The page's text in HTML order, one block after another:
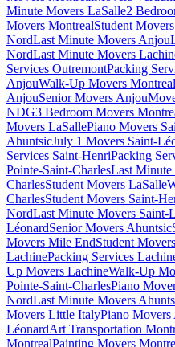
Minute Movers LaSalle2
Movers MontrealStudent
NordLast Minute Movers Anjou
NordLast Minute Movers
Services OutremontPacking
AnjouWalk-Up Movers
AnjouSenior Movers Anjou
NDG3 Bedroom Movers
Movers LaSallePiano Movers
AhuntsicJuly 1 Movers Saint-
Services Saint-HenriPacking
Pointe-Saint-CharlesLast Minute
CharlesStudent Movers LaSalle
CharlesStudent Movers Saint-
NordLast Minute Movers Saint-
LéonardSenior Movers Ahuntsic
Movers Mile EndStudent
LachinePacking Services
Up Movers LachineWalk-Up
Pointe-Saint-CharlesPiano
NordLast Minute Movers
Movers Little ItalyPiano Movers
LéonardArt Transportation
MontrealPainting Movers